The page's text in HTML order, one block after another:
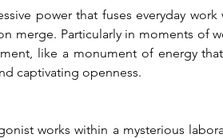
power that fuses everyday
merge. Particularly in moments of
like a monument of energy
captivating openness.
works within a mysterious